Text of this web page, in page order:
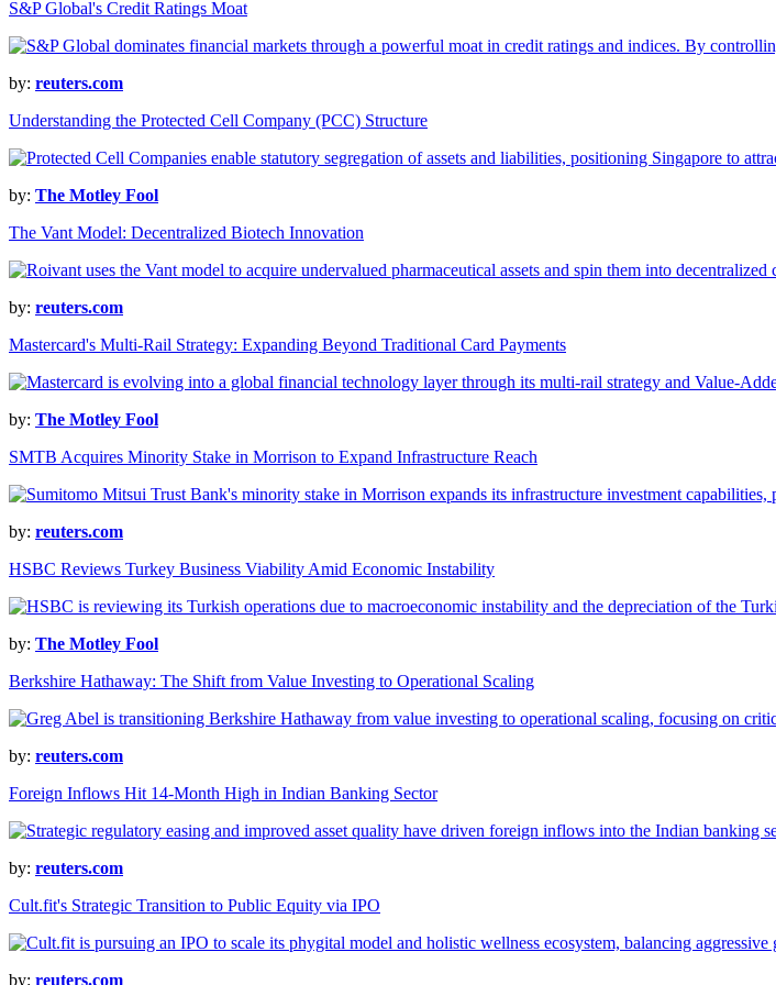
S&P Global's Credit Ratings Moat
by: reuters.com
Understanding the Protected Cell Company (PCC) Structure
by: The Motley Fool
The Vant Model: Decentralized Biotech Innovation
by: reuters.com
Mastercard's Multi-Rail Strategy: Expanding Beyond Traditional Card Payments
by: The Motley Fool
SMTB Acquires Minority Stake in Morrison to Expand Infrastructure Reach
by: reuters.com
HSBC Reviews Turkey Business Viability Amid Economic Instability
by: The Motley Fool
Berkshire Hathaway: The Shift from Value Investing to Operational Scaling
by: reuters.com
Foreign Inflows Hit 14-Month High in Indian Banking Sector
by: reuters.com
Cult.fit's Strategic Transition to Public Equity via IPO
by: reuters.com